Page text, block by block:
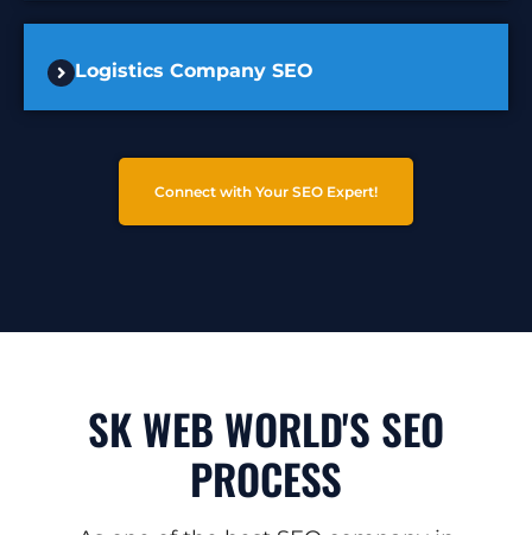
Logistics Company SEO
Connect with Your SEO Expert!
SK WEB WORLD'S SEO
PROCESS